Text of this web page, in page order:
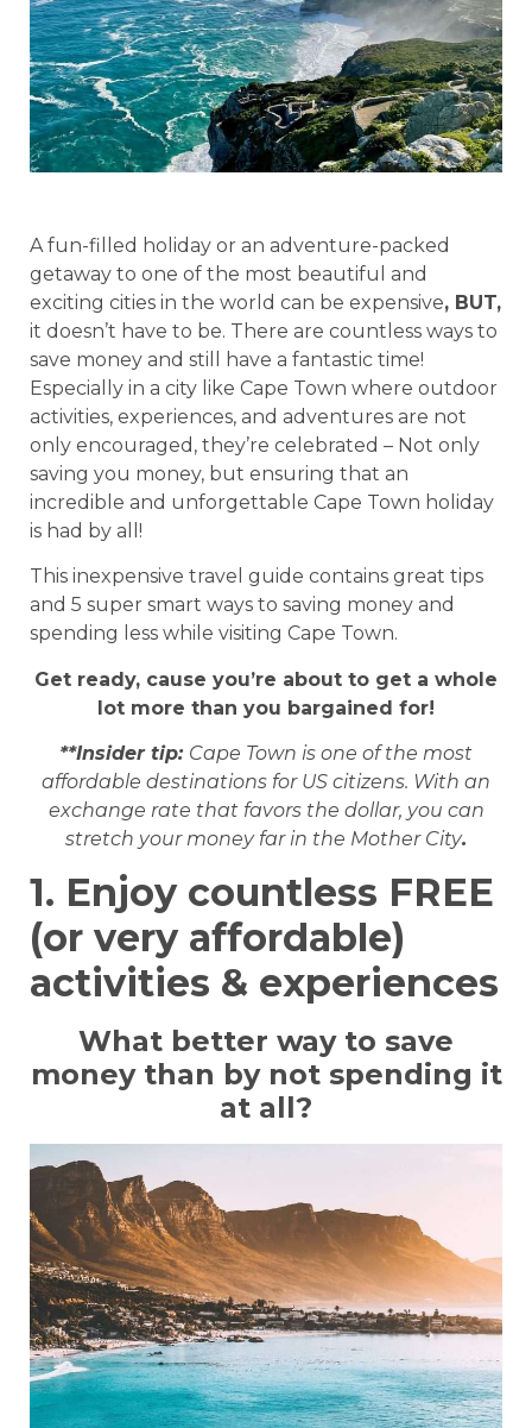
A fun-filled holiday or an adventure-packed
getaway to one of the most beautiful and
exciting cities in the world can be expensive, BUT,
it doesn’t have to be. There are countless ways to
save money and still have a fantastic time!
Especially in a city like Cape Town where outdoor
activities, experiences, and adventures are not
only encouraged, they’re celebrated – Not only
saving you money, but ensuring that an
incredible and unforgettable Cape Town holiday
is had by all!
This inexpensive travel guide contains great tips
and 5 super smart ways to saving money and
spending less while visiting Cape Town.
Get ready, cause you’re about to get a whole
lot more than you bargained for!
**Insider tip: Cape Town is one of the most
affordable destinations for US citizens. With an
exchange rate that favors the dollar, you can
stretch your money far in the Mother City.
1. Enjoy countless FREE
(or very affordable)
activities & experiences
What better way to save
money than by not spending it
at all?